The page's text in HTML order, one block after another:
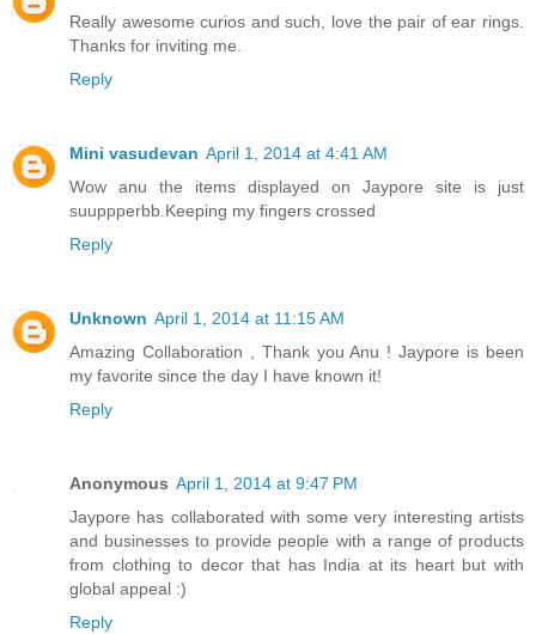
Really awesome curios and such, love the pair of ear rings.
Thanks for inviting me.
Reply
Mini vasudevan April 1, 2014 at 4:41 AM
Wow anu the items displayed on Jaypore site is just
suuppperbb.Keeping my fingers crossed
Reply
Unknown April 1, 2014 at 11:15 AM
Amazing Collaboration , Thank you Anu ! Jaypore is been
my favorite since the day I have known it!
Reply
Anonymous April 1, 2014 at 9:47 PM
Jaypore has collaborated with some very interesting artists
and businesses to provide people with a range of products
from clothing to decor that has India at its heart but with
global appeal :)
Reply